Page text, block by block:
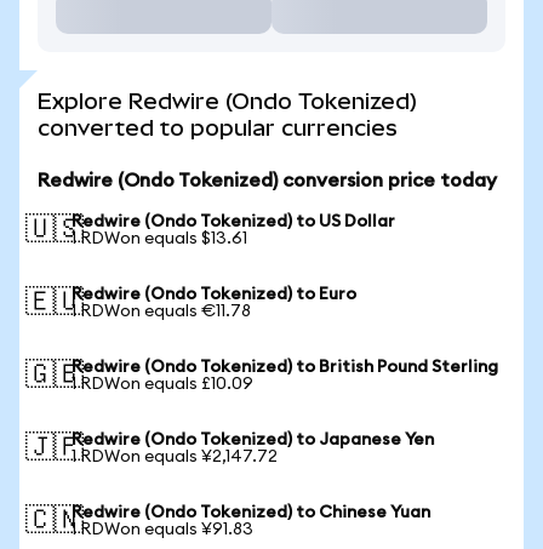
Explore Redwire (Ondo Tokenized)
converted to popular currencies
Redwire (Ondo Tokenized) conversion price today
🇺🇸Redwire (Ondo Tokenized) to US Dollar
1 RDWon equals $13.61
🇪🇺Redwire (Ondo Tokenized) to Euro
1 RDWon equals €11.78
🇬🇧Redwire (Ondo Tokenized) to British Pound Sterling
1 RDWon equals £10.09
🇯🇵Redwire (Ondo Tokenized) to Japanese Yen
1 RDWon equals ¥2,147.72
🇨🇳Redwire (Ondo Tokenized) to Chinese Yuan
1 RDWon equals ¥91.83